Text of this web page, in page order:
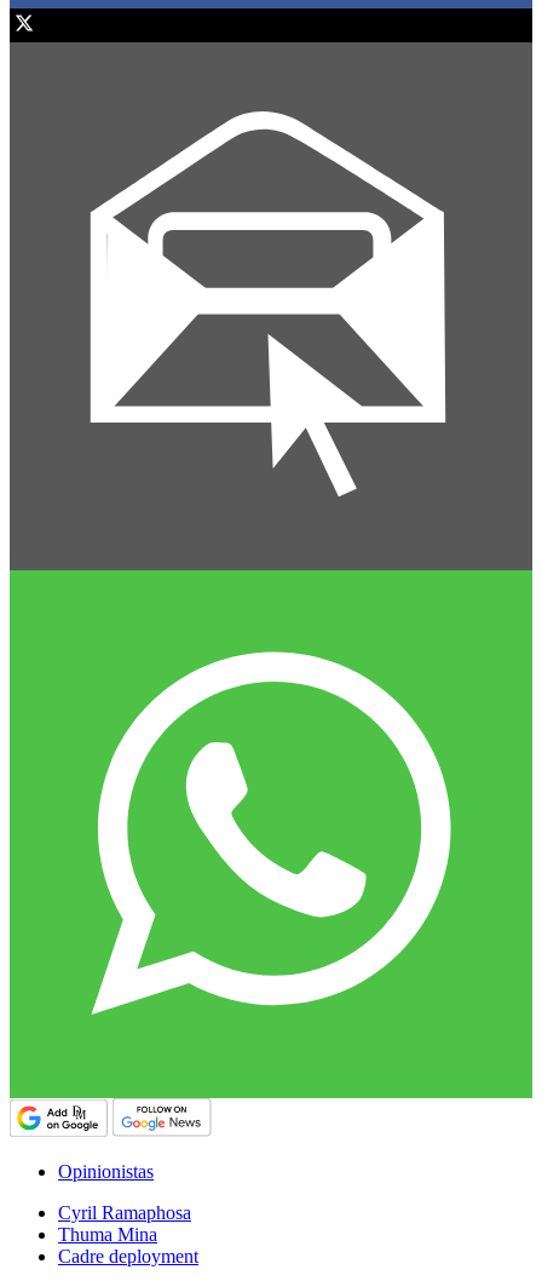
Opinionistas
Cyril Ramaphosa
Thuma Mina
Cadre deployment